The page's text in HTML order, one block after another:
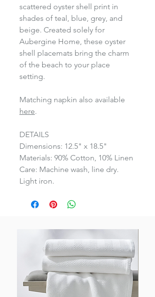
scattered oyster shell print in
shades of teal, blue, grey, and
beige. Created solely for
Aubergine Home, these oyster
shell placemats bring the charm
of the beach to your place
setting.
Matching napkin also available
here.
DETAILS
Dimensions: 12.5" x 18.5"
Materials: 90% Cotton, 10% Linen
Care: Machine wash, line dry.
Light iron.